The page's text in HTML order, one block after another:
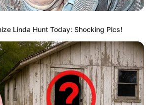
Linda Hunt Today: Shocking Pics!